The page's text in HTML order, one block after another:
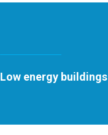
Low energy buildings